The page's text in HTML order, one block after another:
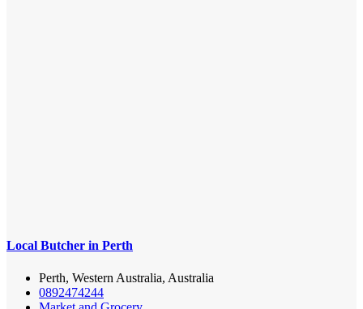
Local Butcher in Perth
Perth, Western Australia, Australia
0892474244